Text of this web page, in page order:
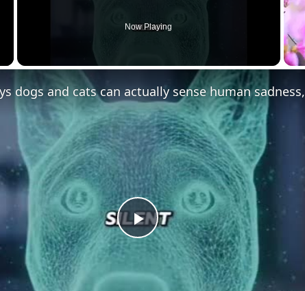
Now Playing
Play
Video
dogs and cats can actually sense human sadness,